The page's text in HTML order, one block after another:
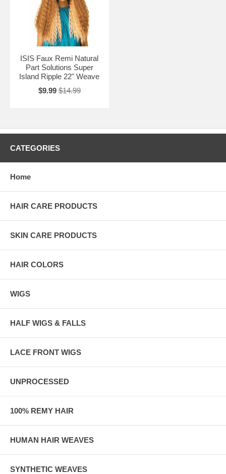
ISIS Faux Remi Natural
Part Solutions Super
Island Ripple 22" Weave
$9.99 $14.99
CATEGORIES
Home
HAIR CARE PRODUCTS
SKIN CARE PRODUCTS
HAIR COLORS
WIGS
HALF WIGS & FALLS
LACE FRONT WIGS
UNPROCESSED
100% REMY HAIR
HUMAN HAIR WEAVES
SYNTHETIC WEAVES